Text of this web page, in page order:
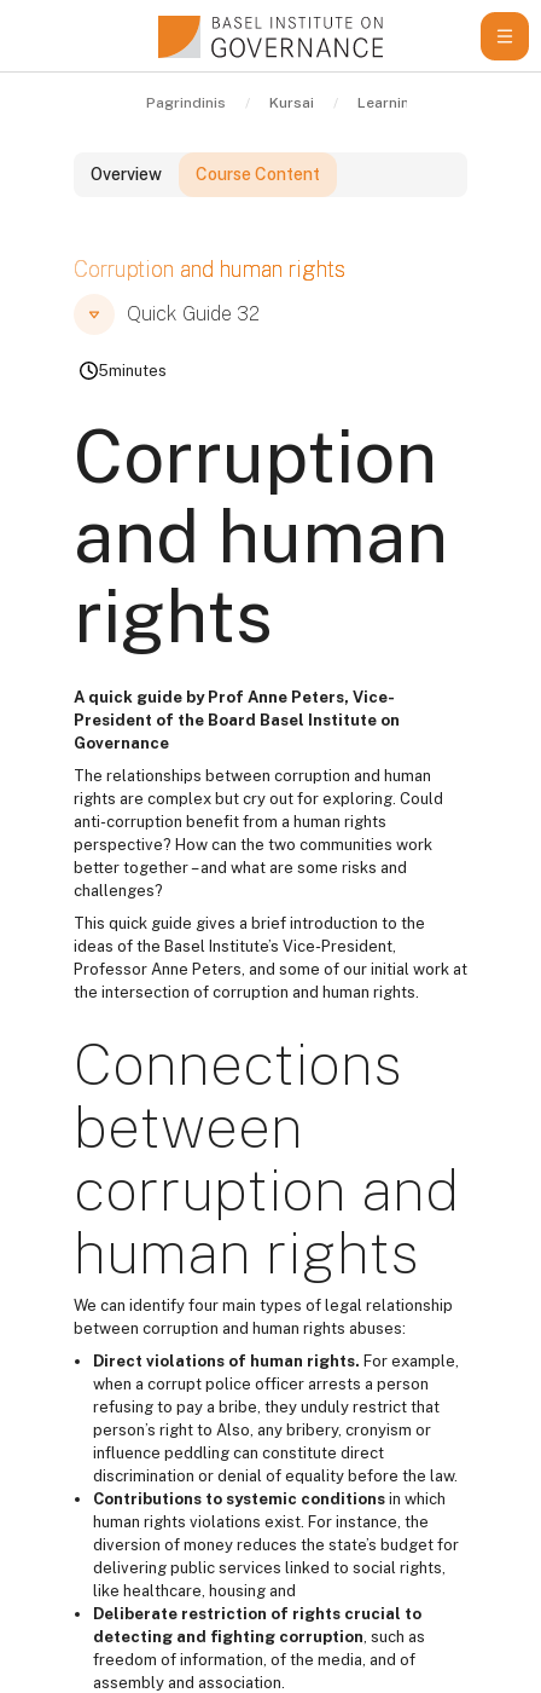
Pagrindinis Kursai Learning Resources
Overview Course Content
Blokai
Corruption and human rights
Blokai
Blokai
Quick Guide 32
5minutes
Corruption
and human
rights
A quick guide by Prof Anne Peters, Vice-
President of the Board Basel Institute on
Governance
The relationships between corruption and human
rights are complex but cry out for exploring. Could
anti-corruption benefit from a human rights
perspective? How can the two communities work
better together – and what are some risks and
challenges?
This quick guide gives a brief introduction to the
ideas of the Basel Institute’s Vice-President,
Professor Anne Peters, and some of our initial work at
the intersection of corruption and human rights.
Connections
between
corruption and
human rights
We can identify four main types of legal relationship
between corruption and human rights abuses:
Direct violations of human rights. For example,
when a corrupt police officer arrests a person
refusing to pay a bribe, they unduly restrict that
person’s right to Also, any bribery, cronyism or
influence peddling can constitute direct
discrimination or denial of equality before the law.
Contributions to systemic conditions in which
human rights violations exist. For instance, the
diversion of money reduces the state’s budget for
delivering public services linked to social rights,
like healthcare, housing and
Deliberate restriction of rights crucial to
detecting and fighting corruption, such as
freedom of information, of the media, and of
assembly and association.